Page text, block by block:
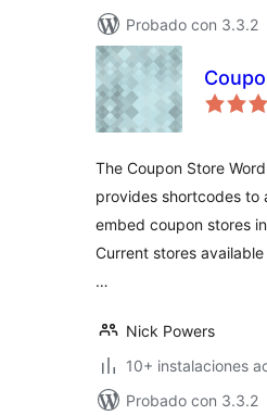
Probado con 3.3.2
The Coupon Store
provides shortcodes to
embed coupon stores
Current stores
…
Nick Powers
10+ instalaciones
Probado con 3.3.2